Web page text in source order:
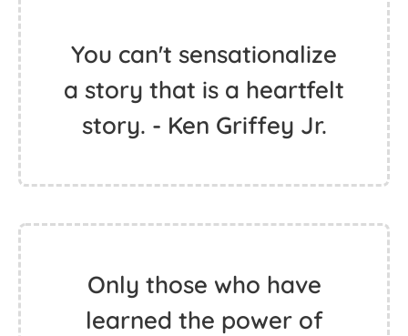
You can't sensationalize
a story that is a heartfelt
story. - Ken Griffey Jr.
Only those who have
learned the power of